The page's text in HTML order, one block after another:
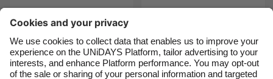
Halloween costumes
treats for Halloween
France
India
Indonesia
Ireland
Suomi
United Kingdom
United States